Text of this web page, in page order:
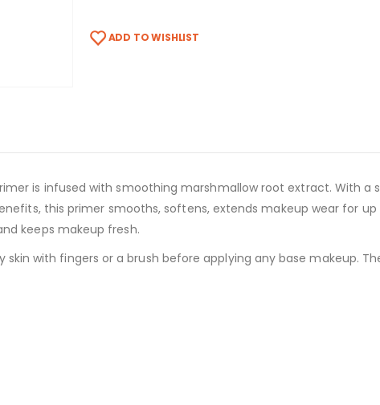
ADD TO WISHLIST
is infused with smoothing marshmallow root extract. With
this primer smooths, softens, extends makeup wear for
keeps makeup fresh.
with fingers or a brush before applying any base makeup.